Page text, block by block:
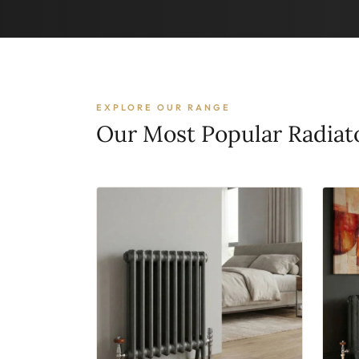
EXPLORE OUR RANGE
Our Most Popular